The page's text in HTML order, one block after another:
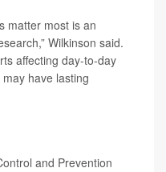
matter most is an
Wilkinson said.
affecting day-to-day
have lasting
and Prevention